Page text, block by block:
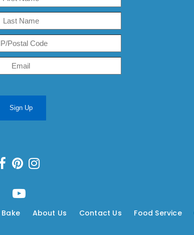
Sign Up
About Us Contact Us Food Service---